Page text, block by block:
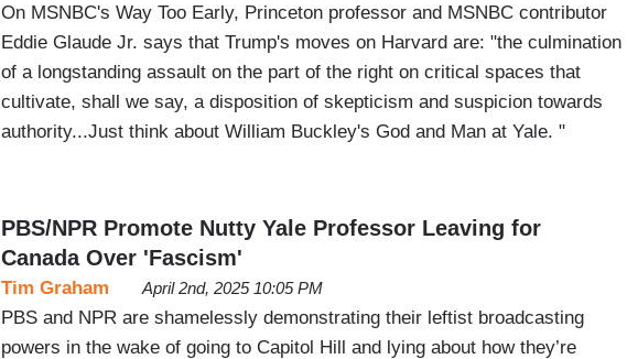
On MSNBC's Way Too Early, Princeton professor and MSNBC contributor
Eddie Glaude Jr. says that Trump's moves on Harvard are: "the culmination
of a longstanding assault on the part of the right on critical spaces that
cultivate, shall we say, a disposition of skepticism and suspicion towards
authority...Just think about William Buckley's God and Man at Yale. "
PBS/NPR Promote Nutty Yale Professor Leaving for
Canada Over 'Fascism'
Tim Graham April 2nd, 2025 10:05 PM
PBS and NPR are shamelessly demonstrating their leftist broadcasting
powers in the wake of going to Capitol Hill and lying about how they’re